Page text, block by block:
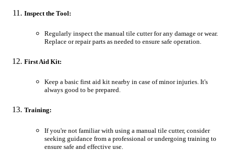
Inspect the Tool:
Regularly inspect the manual tile cutter for any damage or wear.
Replace or repair parts as needed to ensure safe operation.
First Aid Kit:
Keep a basic first aid kit nearby in case of minor injuries. It's
always good to be prepared.
Training:
If you're not familiar with using a manual tile cutter, consider
seeking guidance from a professional or undergoing training to
ensure safe and effective use.